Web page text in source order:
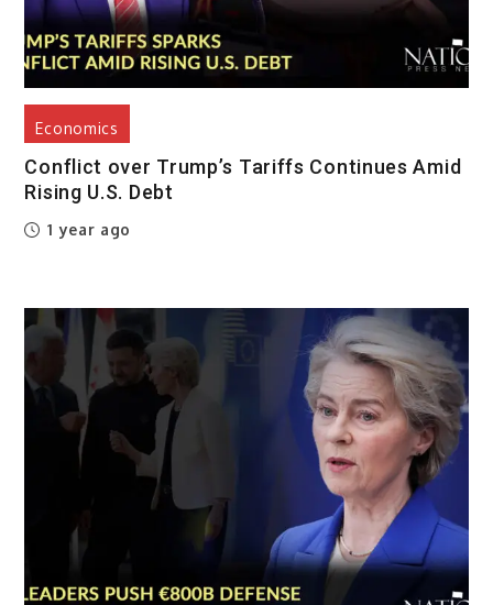
Economics
Conflict over Trump’s Tariffs Continues Amid
Rising U.S. Debt
1 year ago